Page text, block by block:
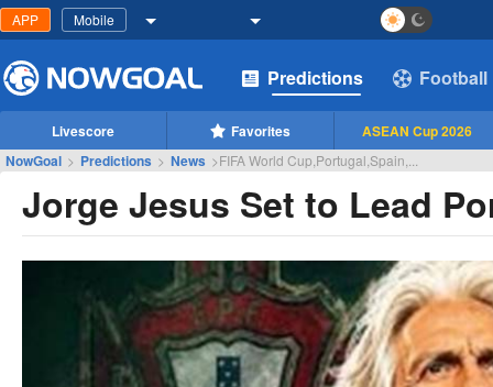
APP Mobile
Predictions Football
Livescore Favorites
ASEAN Cup 2026
NowGoal > Predictions > News >FIFA World Cup,Portugal,Spain,...
Jorge Jesus Set to Lead